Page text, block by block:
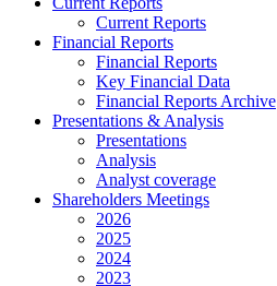
Current Reports
Financial Reports
Financial Reports
Key Financial Data
Financial Reports Archive
Presentations & Analysis
Presentations
Analysis
Analyst coverage
Shareholders Meetings
2026
2025
2024
2023